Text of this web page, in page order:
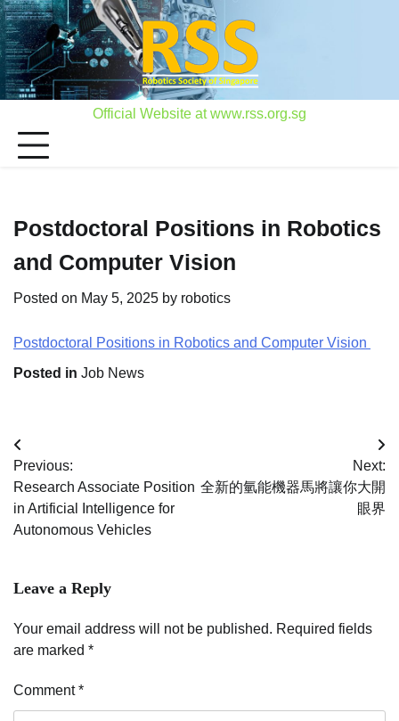
Skip
to
content
Official Website at www.rss.org.sg
Postdoctoral Positions in Robotics
and Computer Vision
Posted on May 5, 2025 by robotics
Postdoctoral Positions in Robotics and Computer Vision
Posted in Job News
Post
navigation
Previous:
Research Associate Position
in Artificial Intelligence for
Autonomous Vehicles
Next:
全新的氫能機器馬將讓你大開
眼界
Leave a Reply
Your email address will not be published. Required fields
are marked *
Comment*